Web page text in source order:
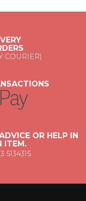
COURIER)
OR HELP IN
ITEM.
5134315